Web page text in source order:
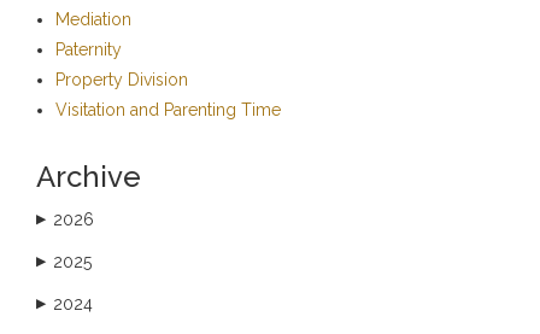
Mediation
Paternity
Property Division
Visitation and Parenting Time
Archive
▶ 2026
▶ 2025
▶ 2024